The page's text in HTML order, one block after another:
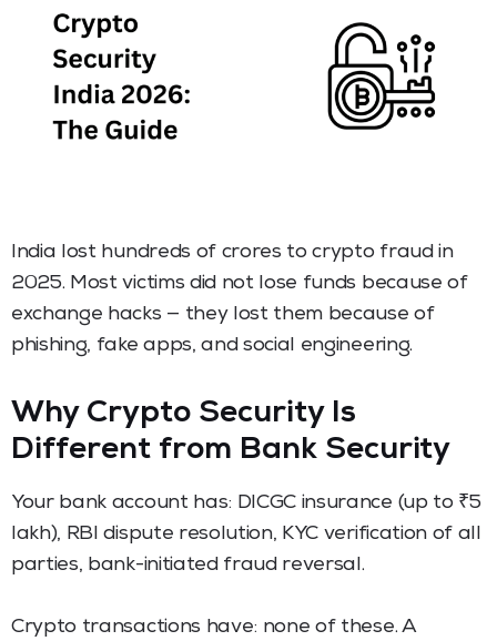
India lost hundreds of crores to crypto fraud in
2025. Most victims did not lose funds because of
exchange hacks — they lost them because of
phishing, fake apps, and social engineering.
Why Crypto Security Is
Different from Bank Security
Your bank account has: DICGC insurance (up to ₹5
lakh), RBI dispute resolution, KYC verification of all
parties, bank-initiated fraud reversal.
Crypto transactions have: none of these. A